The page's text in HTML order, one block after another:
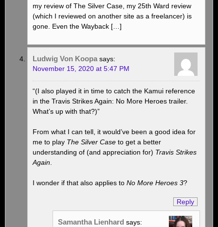
my review of The Silver Case, my 25th Ward review
(which I reviewed on another site as a freelancer) is
gone. Even the Wayback […]
Ludwig Von Koopa says:
November 15, 2020 at 5:47 PM
“(I also played it in time to catch the Kamui reference
in the Travis Strikes Again: No More Heroes trailer.
What’s up with that?)”
From what I can tell, it would’ve been a good idea for
me to play The Silver Case to get a better
understanding of (and appreciation for) Travis Strikes
Again
I wonder if that also applies to No More Heroes 3?
Reply
Samantha Lienhard says: